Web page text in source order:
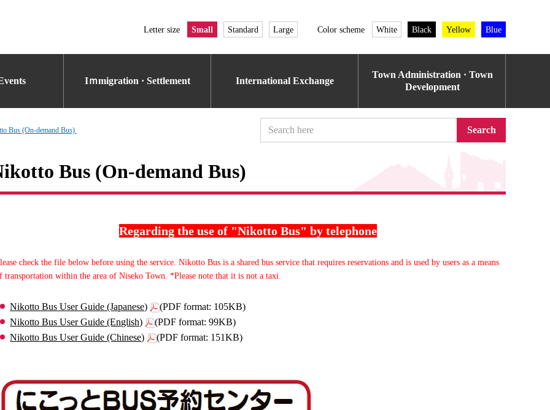
Letter size Small Standard Large Color scheme White Black Yellow Blue
Iｍmigration · Settlement International Exchange
Town Administration · Town
Development
Bus (On-demand Bus) Search
Bus (On-demand Bus)
Regarding the use of "Nikotto Bus" by telephone
check the file below before using the service. Nikotto Bus is a shared bus service that requires reservations and is used by users as a means
transportation within the area of Niseko Town. *Please note that it is not a taxi.
Nikotto Bus User Guide (Japanese)
(PDF format: 105KB)
Nikotto Bus User Guide (English)
(PDF format: 99KB)
Nikotto Bus User Guide (Chinese)
(PDF format: 151KB)